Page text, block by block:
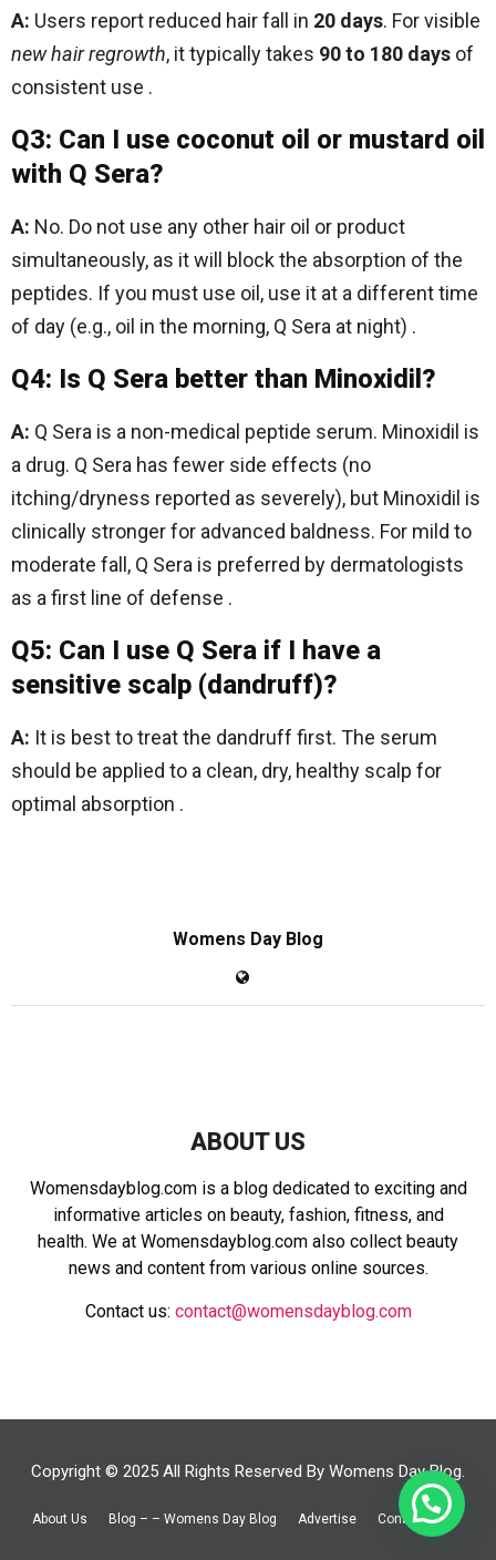
A: Users report reduced hair fall in 20 days. For visible
new hair regrowth, it typically takes 90 to 180 days of
consistent use .
Q3: Can I use coconut oil or mustard oil
with Q Sera?
A: No. Do not use any other hair oil or product
simultaneously, as it will block the absorption of the
peptides. If you must use oil, use it at a different time
of day (e.g., oil in the morning, Q Sera at night) .
Q4: Is Q Sera better than Minoxidil?
A: Q Sera is a non-medical peptide serum. Minoxidil is
a drug. Q Sera has fewer side effects (no
itching/dryness reported as severely), but Minoxidil is
clinically stronger for advanced baldness. For mild to
moderate fall, Q Sera is preferred by dermatologists
as a first line of defense .
Q5: Can I use Q Sera if I have a
sensitive scalp (dandruff)?
A: It is best to treat the dandruff first. The serum
should be applied to a clean, dry, healthy scalp for
optimal absorption .
Womens Day Blog
ABOUT US
Womensdayblog.com is a blog dedicated to exciting and
informative articles on beauty, fashion, fitness, and
health. We at Womensdayblog.com also collect beauty
news and content from various online sources.
Contact us: contact@womensdayblog.com
Copyright © 2025 All Rights Reserved By Womens Day Blog.
About Us Blog – – Womens Day Blog Advertise Contact Us